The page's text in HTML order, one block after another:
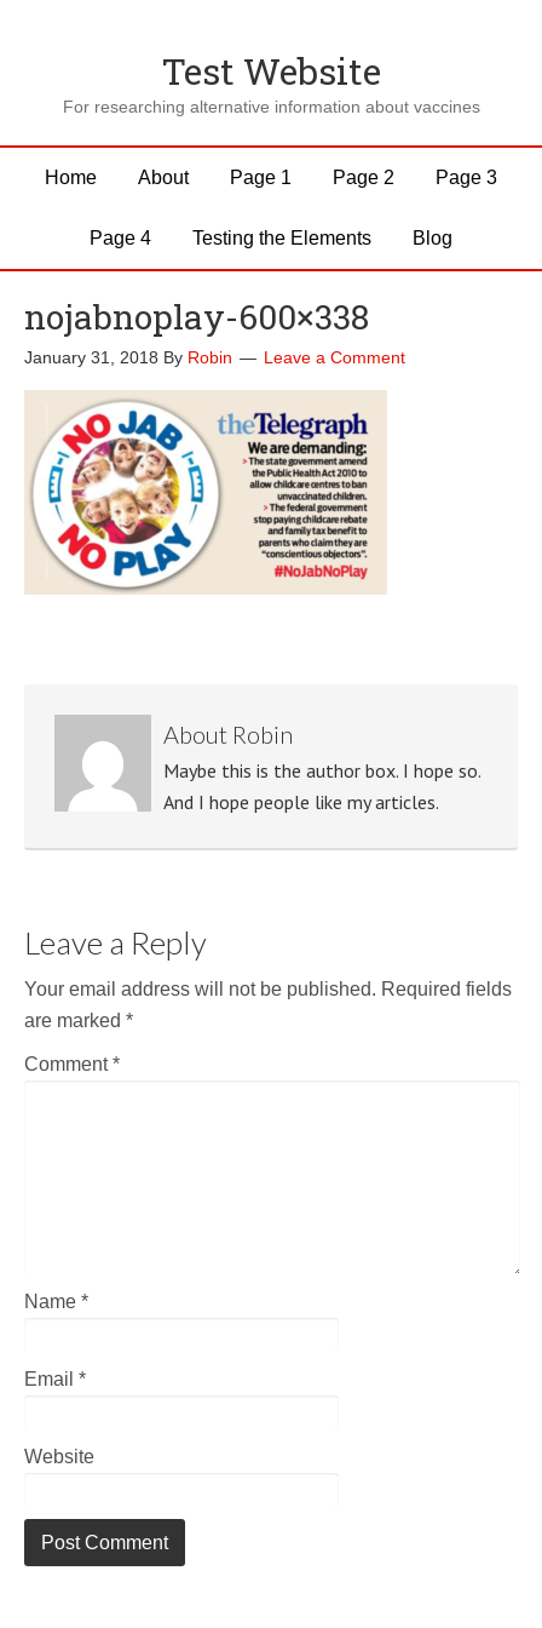
Test Website
For researching alternative information about vaccines
Home About Page 1 Page 2 Page 3
Page 4 Testing the Elements Blog
nojabnoplay-600×338
January 31, 2018 By Robin Leave a Comment
About Robin
Maybe this is the author box. I hope so.
And I hope people like my articles.
Leave a Reply
Your email address will not be published. Required fields
are marked *
Comment*
Name *
Email *
Website